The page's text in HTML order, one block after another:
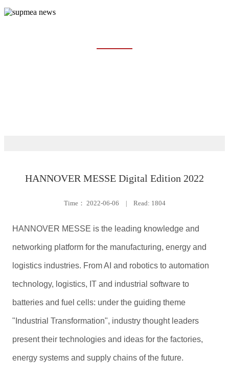
HANNOVER MESSE Digital Edition 2022
Time： 2022-06-06 | Read: 1804
HANNOVER MESSE is the leading knowledge and
networking platform for the manufacturing, energy and
logistics industries. From AI and robotics to automation
technology, logistics, IT and industrial software to
batteries and fuel cells: under the guiding theme
"Industrial Transformation", industry thought leaders
present their technologies and ideas for the factories,
energy systems and supply chains of the future.